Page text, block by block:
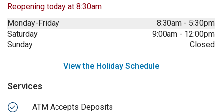
Reopening today at 8:30am
Monday-Friday
8:30am - 5:30pm
Saturday
9:00am - 12:00pm
Sunday
Closed
View the Holiday Schedule
Services
ATM Accepts Deposits